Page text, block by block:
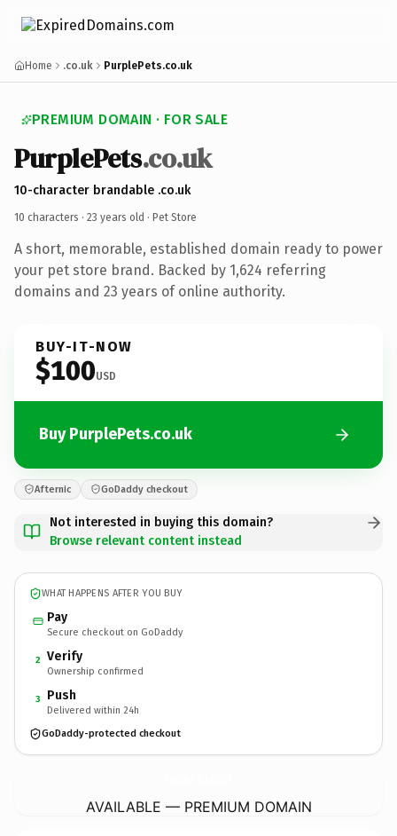
Home .co.uk PurplePets.co.uk
PREMIUM DOMAIN · FOR SALE
PurplePets.co.uk
10-character brandable .co.uk
10 characters · 23 years old · Pet Store
A short, memorable, established domain ready to power
your pet store brand. Backed by 1,624 referring
domains and 23 years of online authority.
BUY-IT-NOW
$100USD
Buy PurplePets.co.uk
Afternic GoDaddy checkout
Not interested in buying this domain?
Browse relevant content instead
WHAT HAPPENS AFTER YOU BUY
Pay
Secure checkout on GoDaddy
2 Verify
Ownership confirmed
3 Push
Delivered within 24h
GoDaddy-protected checkout
AVAILABLE — PREMIUM DOMAIN